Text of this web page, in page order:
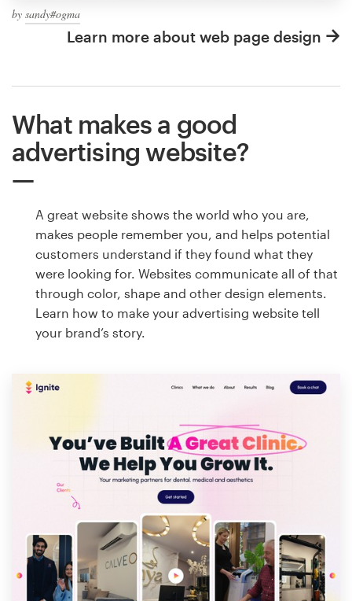
by sandy#ogma
Learn more about web page design
What makes a good
advertising website?
A great website shows the world who you are,
makes people remember you, and helps potential
customers understand if they found what they
were looking for. Websites communicate all of that
through color, shape and other design elements.
Learn how to make your advertising website tell
your brand’s story.